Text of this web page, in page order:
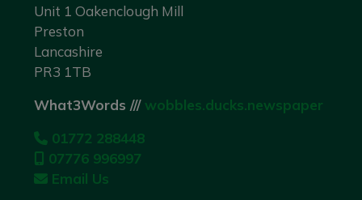
Unit 1 Oakenclough Mill
Preston
Lancashire
PR3 1TB
What3Words /// wobbles.ducks.newspaper
01772 288448
07776 996997
Email Us